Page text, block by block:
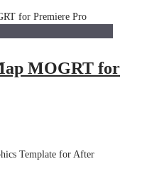
MOGRT for